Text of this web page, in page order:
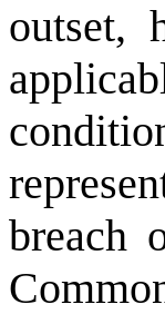
outset,
breach